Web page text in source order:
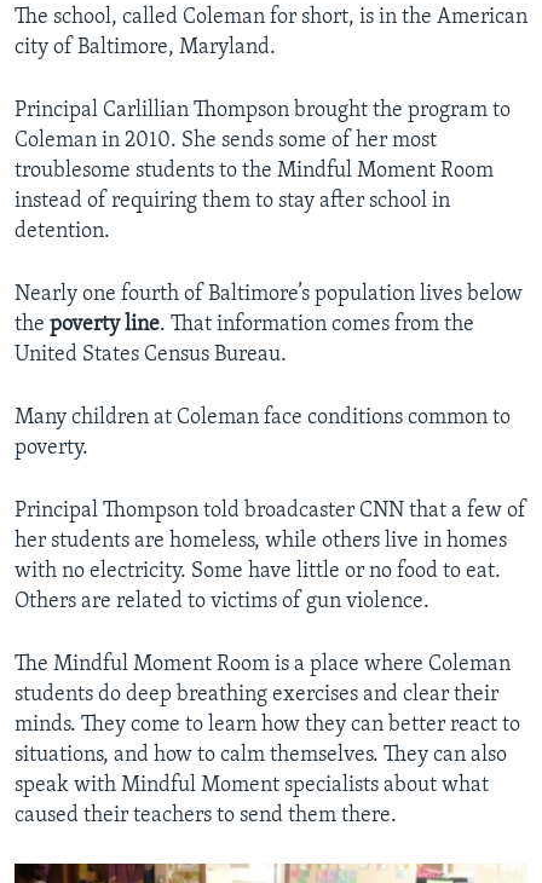
The school, called Coleman for short, is in the American
city of Baltimore, Maryland.
Principal Carlillian Thompson brought the program to
Coleman in 2010. She sends some of her most
troublesome students to the Mindful Moment Room
instead of requiring them to stay after school in
detention.
Nearly one fourth of Baltimore’s population lives below
the poverty line. That information comes from the
United States Census Bureau.
Many children at Coleman face conditions common to
poverty.
Principal Thompson told broadcaster CNN that a few of
her students are homeless, while others live in homes
with no electricity. Some have little or no food to eat.
Others are related to victims of gun violence.
The Mindful Moment Room is a place where Coleman
students do deep breathing exercises and clear their
minds. They come to learn how they can better react to
situations, and how to calm themselves. They can also
speak with Mindful Moment specialists about what
caused their teachers to send them there.